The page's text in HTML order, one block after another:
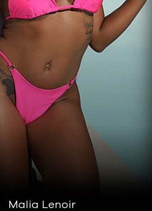
Malia Lenoir